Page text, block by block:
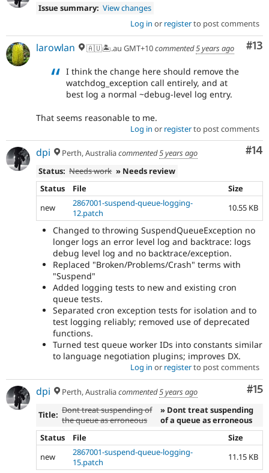
Issue summary: View changes
Log in or registerto post comments
#13
larowlan 🇦🇺🏝.au GMT+10commented5 years ago
I think the change here should remove the
watchdog_exception call entirely, and at
best log a normal ~debug-level log entry.
That seems reasonable to me.
Log in or registerto post comments
#14
dpi Perth, Australiacommented5 years ago
Status: Needs work » Needs review
Status
File
Size
new
2867001-suspend-queue-logging-
12.patch
10.55 KB
Changed to throwing SuspendQueueException no
longer logs an error level log and backtrace: logs
debug level log and no backtrace/exception.
Replaced "Broken/Problems/Crash" terms with
"Suspend"
Added logging tests to new and existing cron
queue tests.
Separated cron exception tests for isolation and to
test logging reliably; removed use of deprecated
functions.
Turned test queue worker IDs into constants similar
to language negotiation plugins; improves DX.
Log in or registerto post comments
#15
dpi Perth, Australiacommented5 years ago
Title: Dont treat suspending of
the queue as erroneous
» Dont treat suspending
of a queue as erroneous
Status
File
Size
new
2867001-suspend-queue-logging-
15.patch
11.15 KB